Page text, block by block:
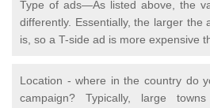
Type of ads—As listed above, the
differently. Essentially, the larger the
is, so a T-side ad is more expensive
Location - where in the country do
campaign? Typically, large